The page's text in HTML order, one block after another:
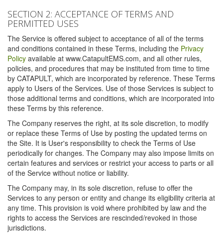
SECTION 2: ACCEPTANCE OF TERMS AND
PERMITTED USES
The Service is offered subject to acceptance of all of the terms
and conditions contained in these Terms, including the Privacy
Policy available at www.CatapultEMS.com, and all other rules,
policies, and procedures that may be instituted from time to time
by CATAPULT, which are incorporated by reference. These Terms
apply to Users of the Services. Use of those Services is subject to
those additional terms and conditions, which are incorporated into
these Terms by this reference.
The Company reserves the right, at its sole discretion, to modify
or replace these Terms of Use by posting the updated terms on
the Site. It is User's responsibility to check the Terms of Use
periodically for changes. The Company may also impose limits on
certain features and services or restrict your access to parts or all
of the Service without notice or liability.
The Company may, in its sole discretion, refuse to offer the
Services to any person or entity and change its eligibility criteria at
any time. This provision is void where prohibited by law and the
rights to access the Services are rescinded/revoked in those
jurisdictions.